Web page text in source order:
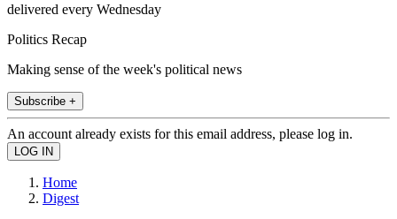
delivered every Wednesday
Politics Recap
Making sense of the week's political news
Subscribe +
An account already exists for this email address, please log in.
Home
Digest